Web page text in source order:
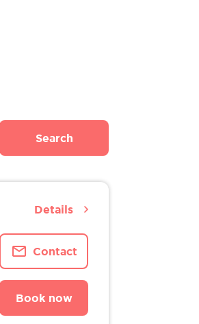
Search
Contact
Book now
Details